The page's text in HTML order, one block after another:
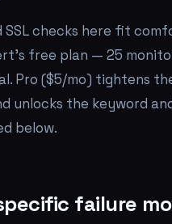
SSL checks here fit
free plan — 25
Pro ($5/mo) tightens
unlocks the keyword
below.
failure